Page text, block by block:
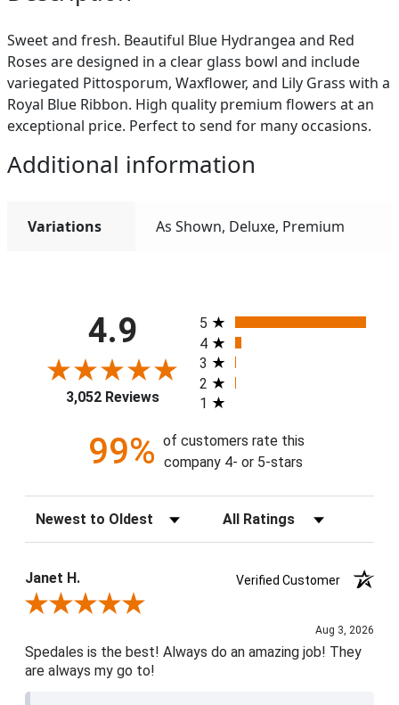
Sweet and fresh. Beautiful Blue Hydrangea and Red
Roses are designed in a clear glass bowl and include
variegated Pittosporum, Waxflower, and Lily Grass with a
Royal Blue Ribbon. High quality premium flowers at an
exceptional price. Perfect to send for many occasions.
Additional information
Variations As Shown, Deluxe, Premium
4.9
3,052 Reviews
All ratings
5
4
3
2
1
99% of customers rate this
company 4- or 5-stars
Sort Reviews Filter Reviews by Rating
Janet H.
Verified Customer
Review By Janet H.
Aug 3, 2026
Spedales is the best! Always do an amazing job! They
are always my go to!